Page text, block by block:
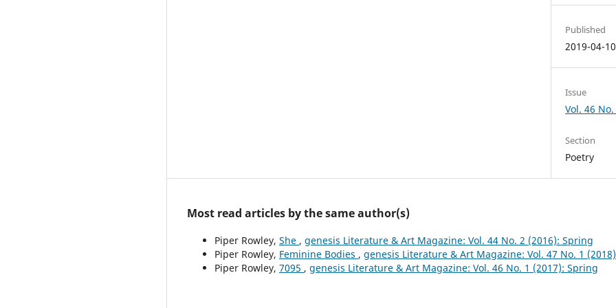
Published
2019-04-10
Issue
Vol. 46
Section
Poetry
Most read articles by the same author(s)
Piper Rowley, She , genesis Literature & Art Magazine: Vol. 44 No. 2 (2016): Spring
Piper Rowley, Feminine Bodies , genesis Literature & Art Magazine: Vol. 47 No. 1
Piper Rowley, 7095 , genesis Literature & Art Magazine: Vol. 46 No. 1 (2017): Spring